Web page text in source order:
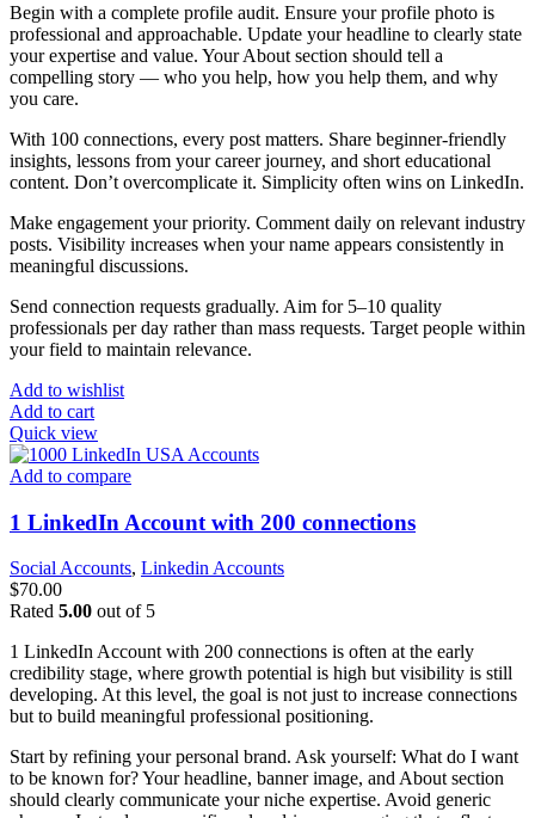
Begin with a complete profile audit. Ensure your profile photo is
professional and approachable. Update your headline to clearly state
your expertise and value. Your About section should tell a
compelling story — who you help, how you help them, and why
you care.
With 100 connections, every post matters. Share beginner-friendly
insights, lessons from your career journey, and short educational
content. Don’t overcomplicate it. Simplicity often wins on LinkedIn.
Make engagement your priority. Comment daily on relevant industry
posts. Visibility increases when your name appears consistently in
meaningful discussions.
Send connection requests gradually. Aim for 5–10 quality
professionals per day rather than mass requests. Target people within
your field to maintain relevance.
Add to wishlist
Add to cart
Quick view
Add to compare
1 LinkedIn Account with 200 connections
Social Accounts, Linkedin Accounts
$70.00
Rated 5.00 out of 5
1 LinkedIn Account with 200 connections is often at the early
credibility stage, where growth potential is high but visibility is still
developing. At this level, the goal is not just to increase connections
but to build meaningful professional positioning.
Start by refining your personal brand. Ask yourself: What do I want
to be known for? Your headline, banner image, and About section
should clearly communicate your niche expertise. Avoid generic